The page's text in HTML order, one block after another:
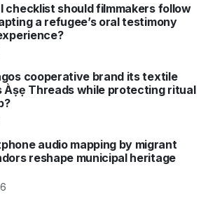
checklist should filmmakers follow
a refugee’s oral testimony
cooperative brand its textile
Àṣẹ Threads while protecting ritual
audio mapping by migrant
reshape municipal heritage